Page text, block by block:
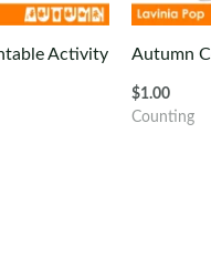
Activity Autumn
$1.00
Counting